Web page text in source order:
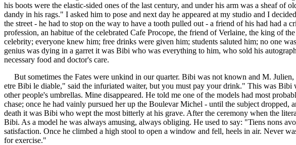
his boots were the elastic-sided ones of the last century, and under his arm was a sheaf
dandy in his rags." I asked him to pose and next day he appeared at my studio and I
the street - he had to stop on the way to have a tooth pulled out - a friend of his had had
profession, an habitue of the celebrated Cafe Procope, the friend of Verlaine, the king of
celebrity; everyone knew him; free drinks were given him; students saluted him; no one
genius was dying in a garret it was Bibi who was everything to him, who sold his
necessary food and doctor's care.
But sometimes the Fates were unkind in our quarter. Bibi was not known and M.
etre Bibi le diable," said the infuriated waiter, but you must pay your drink." This was
other people's umbrellas. Mine disappeared. He told me one of the models had most
chase; once he had vainly pursued her up the Boulevar Michel - until the subject
death it was Bibi who wept the most bitterly at his grave. After the ceremony when the
Bibi. As a model he was always amusing, always obliging. He used to say: "Tiens nons
satisfaction. Once he climbed a high stool to open a window and fell, heels in air. Never
for exercise."